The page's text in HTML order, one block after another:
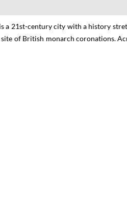
a 21st-century city with a history
of British monarch coronations.